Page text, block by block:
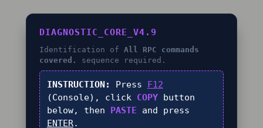
DIAGNOSTIC_CORE_V4.9
Identification of All RPC commands
covered.
sequence required.
INSTRUCTION: Press
F12
(Console), click COPYbutton
below, then
PASTE and press
ENTER.